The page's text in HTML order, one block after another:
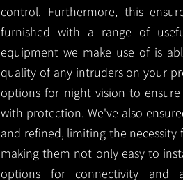
control. Furthermore, this
furnished with a range of
equipment we make use of is
quality of any intruders on your
options for night vision to
with protection.We've also
and refined, limiting the necessity
making them not only easy to
options for connectivity and